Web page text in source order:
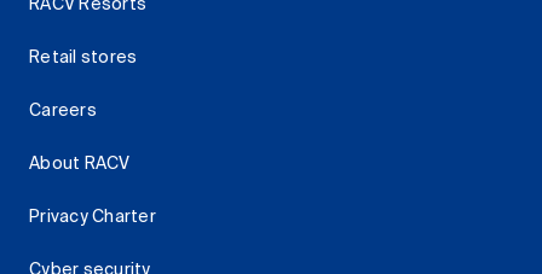
RACV Resorts
Retail stores
Careers
About RACV
Privacy Charter
Cyber security